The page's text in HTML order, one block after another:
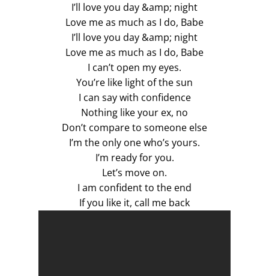
I’ll love you day &amp; night
Love me as much as I do, Babe
I’ll love you day &amp; night
Love me as much as I do, Babe
I can’t open my eyes.
You’re like light of the sun
I can say with confidence
Nothing like your ex, no
Don’t compare to someone else
I’m the only one who’s yours.
I’m ready for you.
Let’s move on.
I am confident to the end
If you like it, call me back